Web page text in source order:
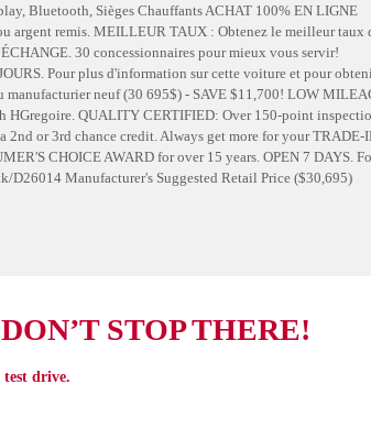
Bluetooth, Sièges Chauffants ACHAT 100% EN LIGNE
argent remis. MEILLEUR TAUX : Obtenez le meilleur taux
30 concessionnaires pour mieux vous servir!
Pour plus d'information sur cette voiture et pour
neuf (30 695$) - SAVE $11,700! LOW
HGregoire. QUALITY CERTIFIED: Over 150-point
2nd or 3rd chance credit. Always get more for your TRADE-
CHOICE AWARD for over 15 years. OPEN 7 DAYS.
Manufacturer's Suggested Retail Price ($30,695)
STOP THERE!
drive.